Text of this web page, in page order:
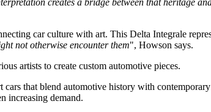
creates a bridge between that heritage
car culture with art. This Delta Integrale
not otherwise encounter them", Howson says.
artists to create custom automotive pieces.
that blend automotive history with
increasing demand.